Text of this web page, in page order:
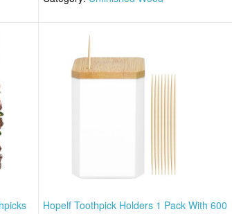
Hopelf Toothpick Holders 1 Pack With 600